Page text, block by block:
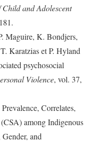
and Adolescent
Maguire, K. Bondjers,
Karatzias et P. Hyland
psychosocial
Violence, vol. 37,
Correlates,
among Indigenous
and